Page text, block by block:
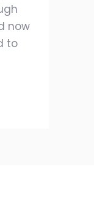
now
to